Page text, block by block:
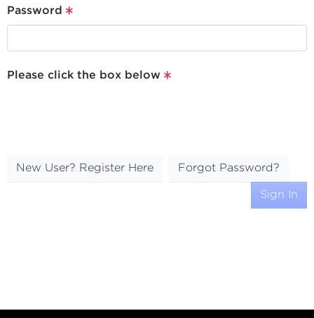
Password
Please click the box below
New User? Register Here Forgot Password?
Sign In